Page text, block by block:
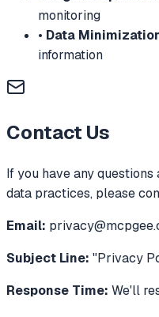
monitoring
• Data
information
Contact Us
If you have any
data practices, please
Email:
Subject Line: "Privacy
Response Time: We'll